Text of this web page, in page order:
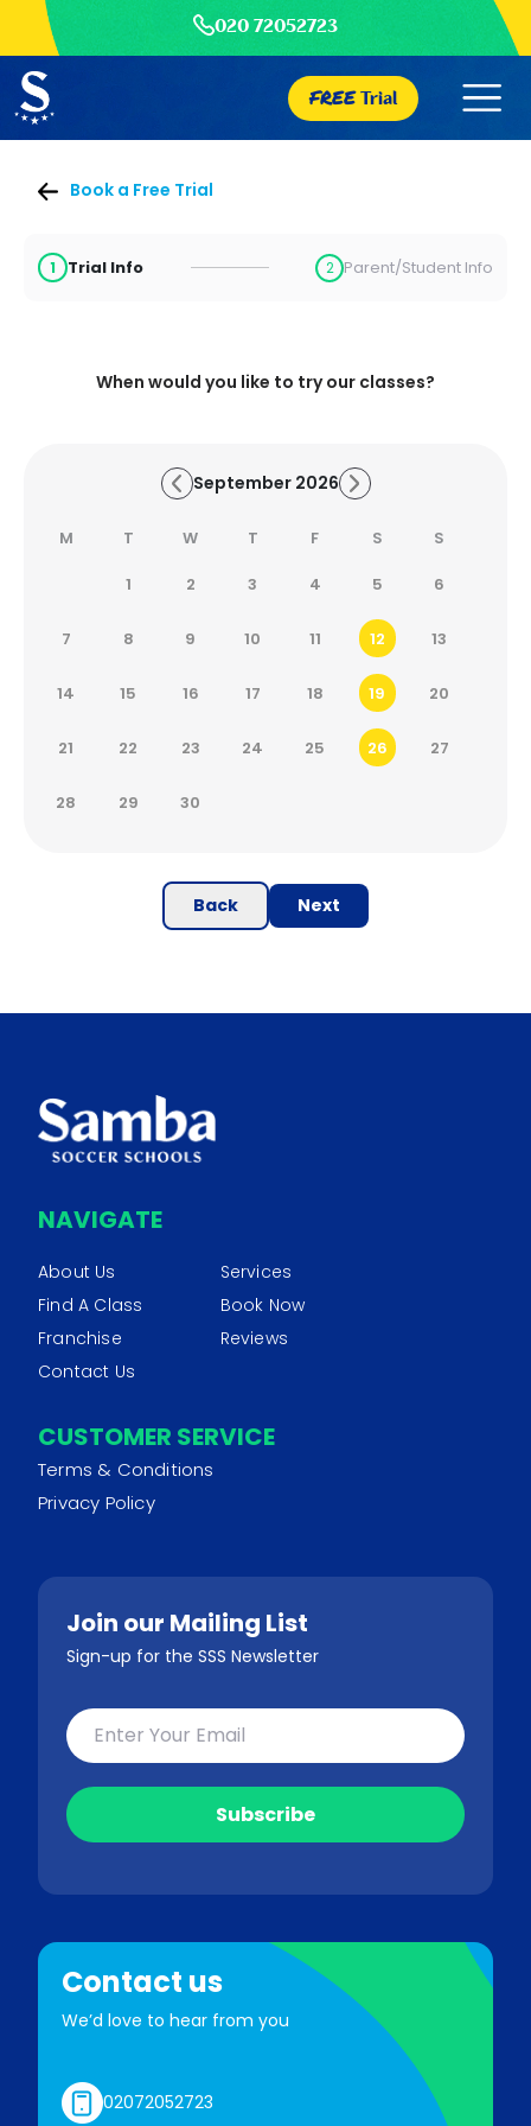
020 72052723
FREETrial
Book a Free Trial
1 Trial Info 2 Parent/Student Info
When would you like to try our classes?
September 2026
M T W T F S S
1 2 3 4 5 6
7 8 9 10 11 12 13
14 15 16 17 18 19 20
21 22 23 24 25 26 27
28 29 30
Back Next
NAVIGATE
About Us
Services
Find A Class
Book Now
Franchise
Reviews
Contact Us
CUSTOMER SERVICE
Terms & Conditions
Privacy Policy
Join our Mailing List
Sign-up for the SSS Newsletter
Contact us
We’d love to hear from you
02072052723